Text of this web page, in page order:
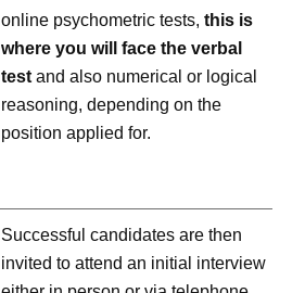
online psychometric tests, this is
where you will face the verbal
test and also numerical or logical
reasoning, depending on the
position applied for.
Successful candidates are then
invited to attend an initial interview